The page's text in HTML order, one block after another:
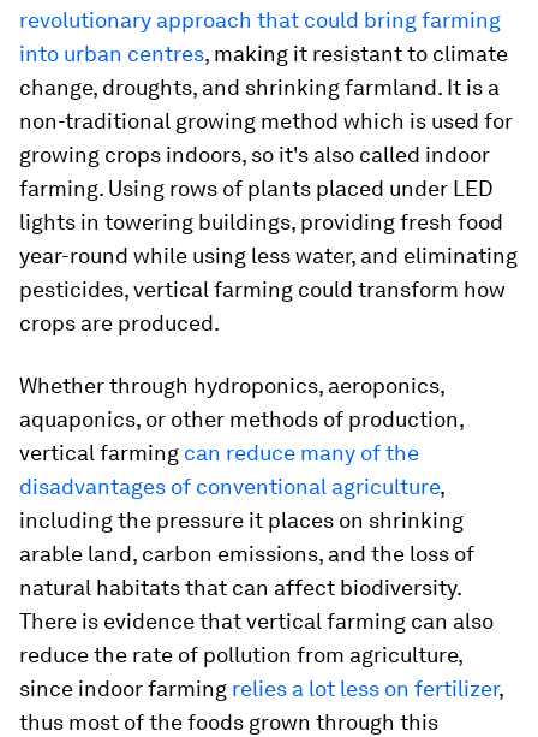
revolutionary approach that could bring farming
into urban centres, making it resistant to climate
change, droughts, and shrinking farmland. It is a
non-traditional growing method which is used for
growing crops indoors, so it's also called indoor
farming. Using rows of plants placed under LED
lights in towering buildings, providing fresh food
year-round while using less water, and eliminating
pesticides, vertical farming could transform how
crops are produced.
Whether through hydroponics, aeroponics,
aquaponics, or other methods of production,
vertical farming can reduce many of the
disadvantages of conventional agriculture,
including the pressure it places on shrinking
arable land, carbon emissions, and the loss of
natural habitats that can affect biodiversity.
There is evidence that vertical farming can also
reduce the rate of pollution from agriculture,
since indoor farming relies a lot less on fertilizer,
thus most of the foods grown through this